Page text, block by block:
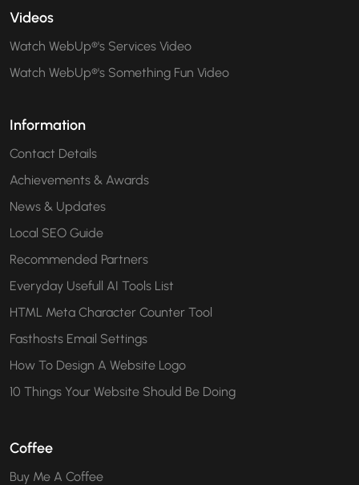
Videos
Watch WebUp®'s Services Video
Watch WebUp®'s Something Fun Video
Information
Contact Details
Achievements & Awards
News & Updates
Local SEO Guide
Recommended Partners
Everyday Usefull AI Tools List
HTML Meta Character Counter Tool
Fasthosts Email Settings
How To Design A Website Logo
10 Things Your Website Should Be Doing
Coffee
Buy Me A Coffee